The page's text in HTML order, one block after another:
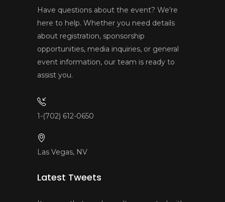
Have questions about the event? We’re
here to help. Whether you need details
about registration, sponsorship
opportunities, media inquiries, or general
event information, our team is ready to
assist you.
1-(702) 612-0650
Las Vegas, NV
Latest Tweets